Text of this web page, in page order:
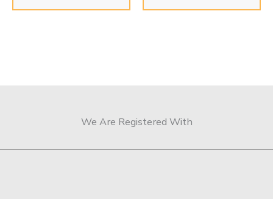
We Are Registered With